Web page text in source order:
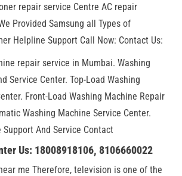
repair service Centre AC repair
Provided Samsung all Types of
Helpline Support Call Now: Contact Us:
repair service in Mumbai. Washing
Service Center. Top-Load Washing
Front-Load Washing Machine Repair
Washing Machine Service Center.
And Service Contact
Us: 18008918106, 8106660022
me Therefore, television is one of the